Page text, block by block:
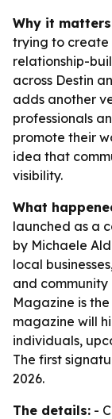
Why it
trying to create
relationship-
across Destin
adds another
professionals
promote their
idea that
visibility.
What
launched as a
by Michaele
local
and community
Magazine is
magazine will
individuals,
The first
2026.
The details: -